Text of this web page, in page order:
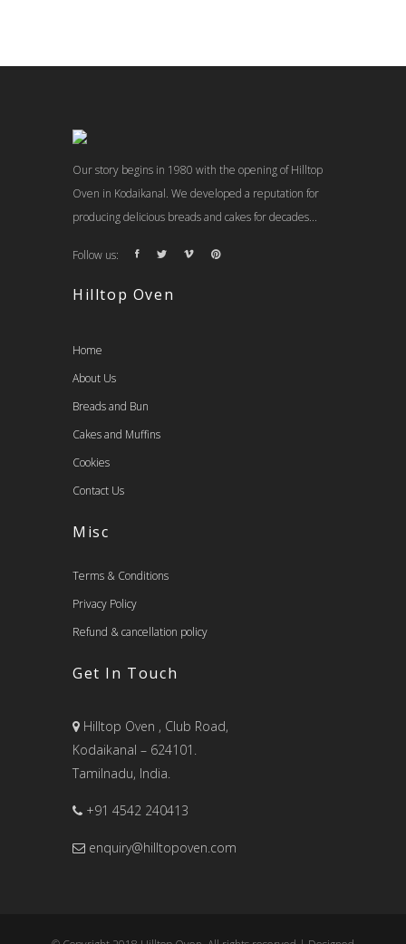
Our story begins in 1980 with the opening of Hilltop
Oven in Kodaikanal. We developed a reputation for
producing delicious breads and cakes for decades...
Follow us:
Hilltop Oven
Home
About Us
Breads and Bun
Cakes and Muffins
Cookies
Contact Us
Misc
Terms & Conditions
Privacy Policy
Refund & cancellation policy
Get In Touch
Hilltop Oven , Club Road,
Kodaikanal – 624101.
Tamilnadu, India.
+91 4542 240413
enquiry@hilltopoven.com